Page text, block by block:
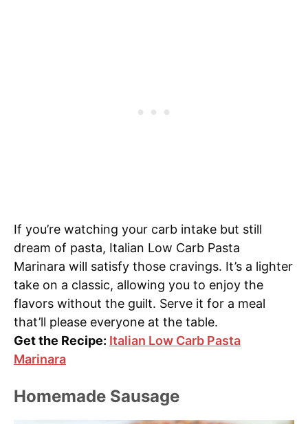
If you’re watching your carb intake but still
dream of pasta, Italian Low Carb Pasta
Marinara will satisfy those cravings. It’s a lighter
take on a classic, allowing you to enjoy the
flavors without the guilt. Serve it for a meal
that’ll please everyone at the table.
Get the Recipe: Italian Low Carb Pasta
Marinara
Homemade Sausage